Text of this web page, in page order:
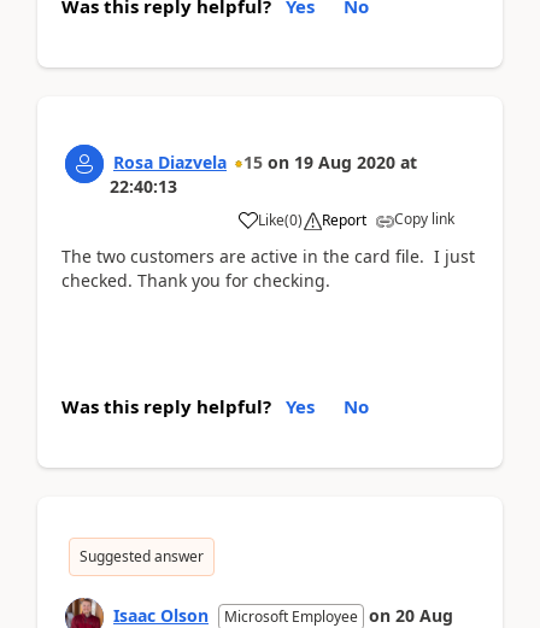
Was this reply helpful? Yes No
Rosa Diazvela 15 on 19 Aug 2020 at
22:40:13
Like(0) Report Copy link
The two customers are active in the card file. I just
checked. Thank you for checking.
Was this reply helpful? Yes No
Suggested answer
Isaac Olson Microsoft Employee on 20 Aug